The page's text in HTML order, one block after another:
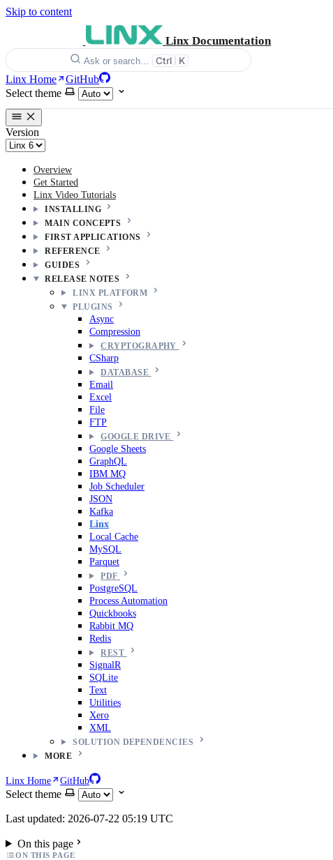
Skip to content
Linx Documentation
Ask or search… Ctrl K
Linx Home
GitHub
Select theme
Version
Overview
Get Started
Linx Video Tutorials
INSTALLING
MAIN CONCEPTS
FIRST APPLICATIONS
REFERENCE
GUIDES
RELEASE NOTES
LINX PLATFORM
PLUGINS
Async
Compression
CRYPTOGRAPHY
CSharp
DATABASE
Email
Excel
File
FTP
GOOGLE DRIVE
Google Sheets
GraphQL
IBM MQ
Job Scheduler
JSON
Kafka
Linx
Local Cache
MySQL
Parquet
PDF
PostgreSQL
Process Automation
Quickbooks
Rabbit MQ
Redis
REST
SignalR
SQLite
Text
Utilities
Xero
XML
SOLUTION DEPENDENCIES
MORE
Linx Home GitHub
Select theme
Last updated: 2026-07-22 05:19 UTC
On this page
ON THIS PAGE